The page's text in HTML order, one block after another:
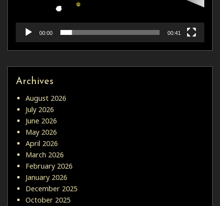
00:00 00:41
Archives
August 2026
July 2026
June 2026
May 2026
April 2026
March 2026
February 2026
January 2026
December 2025
October 2025